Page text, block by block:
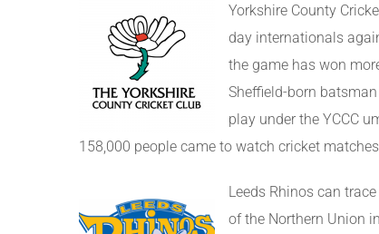
Yorkshire County
day internationals
the game has won
Sheffield-born
play under the YCCC
158,000 people came to watch cricket
Leeds Rhinos can
of the Northern Union